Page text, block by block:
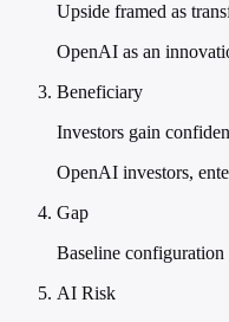
Upside framed as
OpenAI as an
Beneficiary
Investors gain
OpenAI investors,
Gap
Baseline configuration
AI Risk